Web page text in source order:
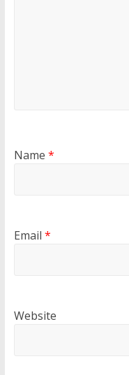
Name *
Email *
Website